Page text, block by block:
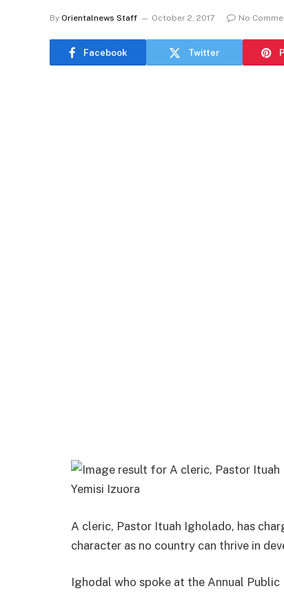
By Orientalnews Staff October 2, 2017 No
Facebook Twitter
Yemisi Izuora
A cleric, Pastor Ituah Igholado, has
character as no country can thrive in
Ighodal who spoke at the Annual